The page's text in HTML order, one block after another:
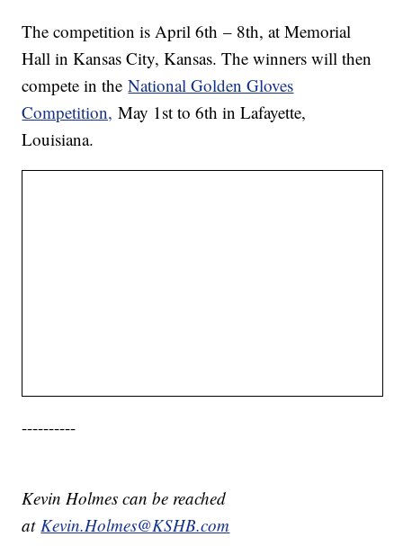
The competition is April 6th – 8th, at Memorial
Hall in Kansas City, Kansas. The winners will then
compete in theNational Golden Gloves
Competition, May 1st to 6th in Lafayette,
Louisiana.
----------
Kevin Holmes can be reached
atKevin.Holmes@KSHB.com